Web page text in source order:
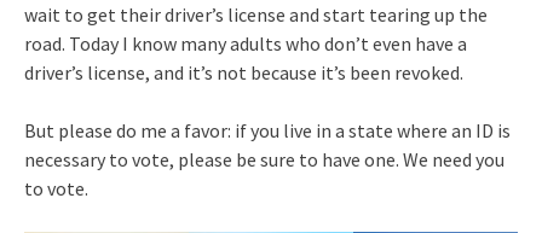
wait to get their driver’s license and start tearing up the
road. Today I know many adults who don’t even have a
driver’s license, and it’s not because it’s been revoked.
But please do me a favor: if you live in a state where an ID is
necessary to vote, please be sure to have one. We need you
to vote.